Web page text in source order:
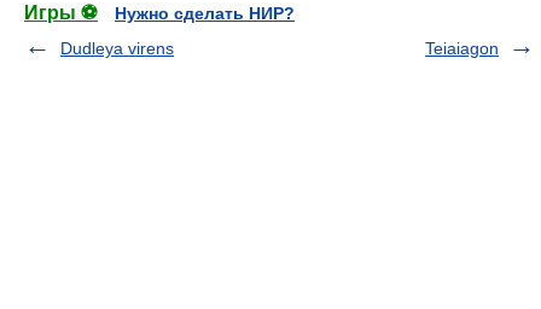
Игры ⚽
Нужно сделать НИР?
Dudleya virens
Teiaiagon